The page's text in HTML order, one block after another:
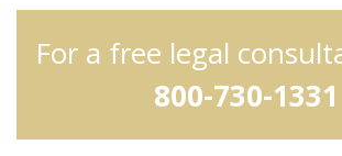
For a free legal
800-730-1331